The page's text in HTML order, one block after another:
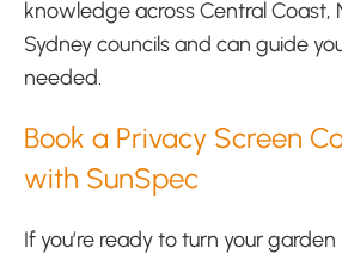
knowledge across Central Coast,
Sydney councils and can guide
needed.
Book a Privacy Screen
with SunSpec
If you’re ready to turn your